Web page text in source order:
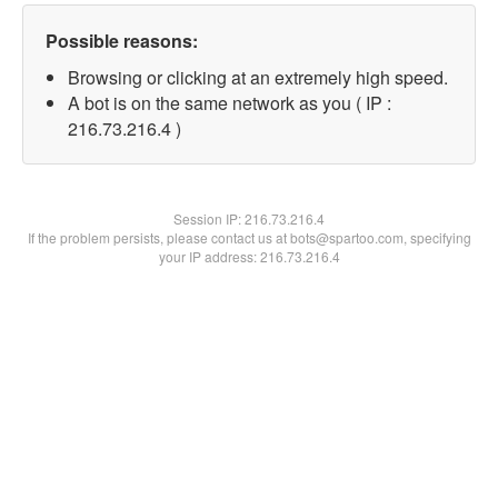
Possible reasons:
Browsing or clicking at an extremely high speed.
A bot is on the same network as you ( IP :
216.73.216.4 )
Session IP:216.73.216.4
If the problem persists, please contact us at bots@spartoo.com, specifying
your IP address: 216.73.216.4